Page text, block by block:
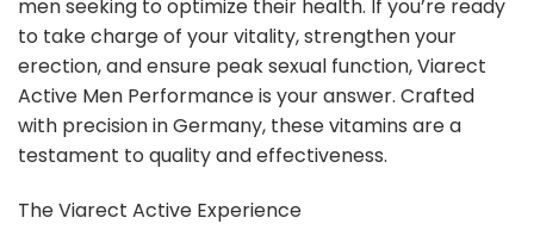
men seeking to optimize their health. If you’re ready
to take charge of your vitality, strengthen your
erection, and ensure peak sexual function, Viarect
Active Men Performance is your answer. Crafted
with precision in Germany, these vitamins are a
testament to quality and effectiveness.
The Viarect Active Experience